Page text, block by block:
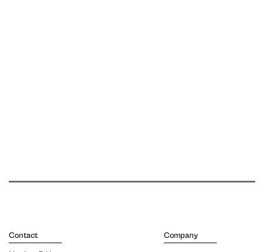
Contact Company